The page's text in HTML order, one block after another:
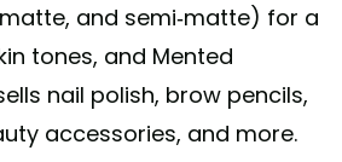
and semi-matte) for a
tones, and Mented
nail polish, brow pencils,
accessories, and more.